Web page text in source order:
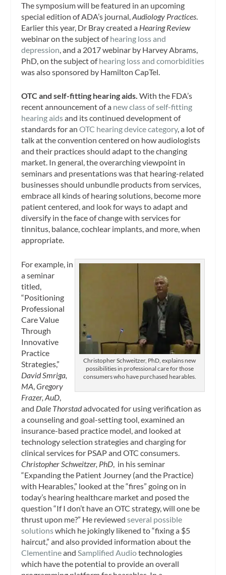
The symposium will be featured in an upcoming
special edition of ADA’s journal,Audiology Practices
Earlier this year, Dr Bray created a Hearing Review
webinar on the subject ofhearing loss and
depression , and a 2017 webinar by Harvey Abrams,
PhD, on the subject ofhearing loss and comorbidities
was also sponsored by Hamilton CapTel.
OTC and self-fitting hearing aids. With the FDA’s
recent announcement of a new class of self-fitting
hearing aidsand its continued development of
standards for anOTC hearing device category, a lot of
talk at the convention centered on how audiologists
and their practices should adapt to the changing
market. In general, the overarching viewpoint in
seminars and presentations was that hearing-related
businesses should unbundle products from services,
embrace all kinds of hearing solutions, become more
patient centered, and look for ways to adapt and
diversify in the face of change with services for
tinnitus, balance, cochlear implants, and more, when
appropriate.
Christopher Schweitzer, PhD, explains new
possibilities in professional care for those
consumers who have purchased hearables.
For example, in
a seminar
titled,
“Positioning
Professional
Care Value
Through
Innovative
Practice
Strategies,”
David Smriga,
MA,Gregory
Frazer, AuD,
and Dale Thorstadadvocated for using verification as
a counseling and goal-setting tool, examined an
insurance-based practice model, and looked at
technology selection strategies and charging for
clinical services for PSAP and OTC consumers.
Christopher Schweitzer, PhD, in his seminar
“Expanding the Patient Journey (and the Practice)
with Hearables,” looked at the “fires” going on in
today’s hearing healthcare market and posed the
question “If I don’t have an OTC strategy, will one be
thrust upon me?” He reviewedseveral possible
solutionswhich he jokingly likened to “fixing a $5
haircut,” and also provided information about the
ClementineandSamplified Audiotechnologies
which have the potential to provide an overall